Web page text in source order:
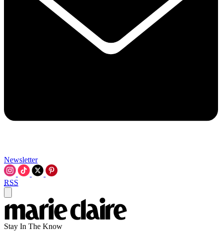
Newsletter
RSS
Stay In The Know